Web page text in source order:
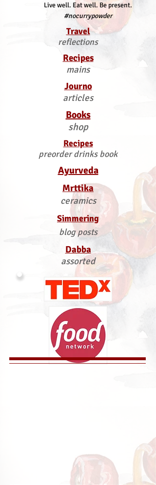
Live well. Eat well. Be present.
#nocurrypowder
Travel
reflections
Recipes
mains
Journo
articles
Books
shop
Recipes
preorder drinks book
Ayurveda
Mrttika
ceramics
Simmering
blog posts
Dabba
assorted